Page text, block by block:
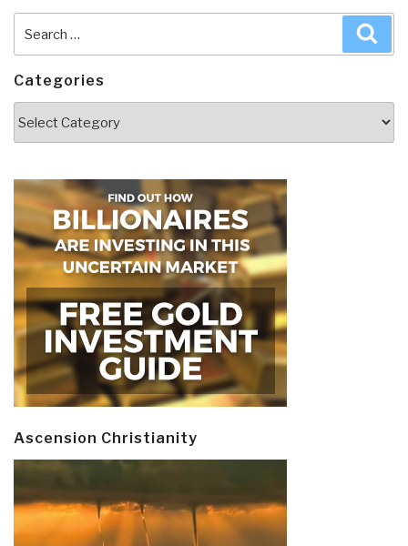
for:
Categories
Ascension Christianity